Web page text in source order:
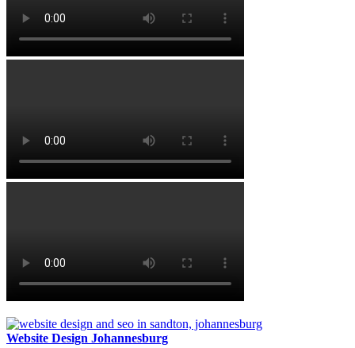
Website Design Johannesburg